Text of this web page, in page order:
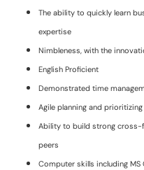
The ability to quickly learn
expertise
Nimbleness, with the
English Proficient
Demonstrated time
Agile planning and prioritizing
Ability to build strong cross-
peers
Computer skills including MS